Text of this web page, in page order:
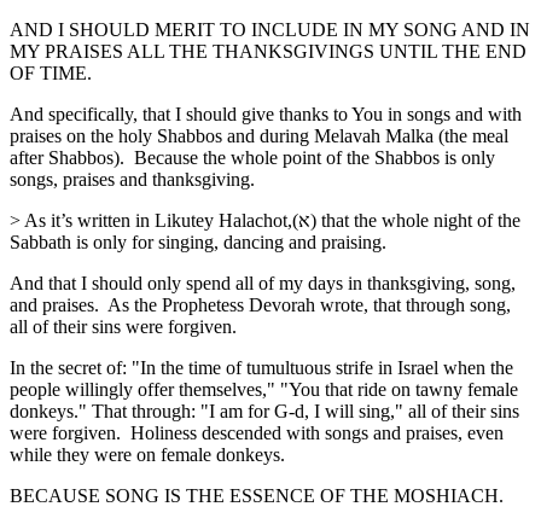
AND I SHOULD MERIT TO INCLUDE IN MY SONG AND IN
MY PRAISES ALL THE THANKSGIVINGS UNTIL THE END
OF TIME.
And specifically, that I should give thanks to You in songs and with
praises on the holy Shabbos and during Melavah Malka (the meal
after Shabbos). Because the whole point of the Shabbos is only
songs, praises and thanksgiving.
> As it’s written in Likutey Halachot,(א) that the whole night of the
Sabbath is only for singing, dancing and praising.
And that I should only spend all of my days in thanksgiving, song,
and praises. As the Prophetess Devorah wrote, that through song,
all of their sins were forgiven.
In the secret of: "In the time of tumultuous strife in Israel when the
people willingly offer themselves," "You that ride on tawny female
donkeys." That through: "I am for G-d, I will sing," all of their sins
were forgiven. Holiness descended with songs and praises, even
while they were on female donkeys.
BECAUSE SONG IS THE ESSENCE OF THE MOSHIACH.